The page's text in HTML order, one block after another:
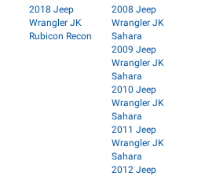
2018 Jeep
Wrangler JK
Rubicon Recon
2008 Jeep
Wrangler JK
Sahara
2009 Jeep
Wrangler JK
Sahara
2010 Jeep
Wrangler JK
Sahara
2011 Jeep
Wrangler JK
Sahara
2012 Jeep